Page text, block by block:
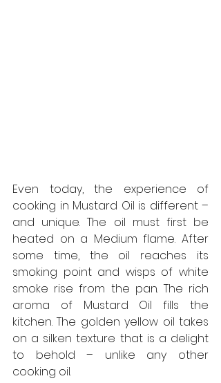
Even today, the experience of
cooking in Mustard Oil is different –
and unique. The oil must first be
heated on a Medium flame. After
some time, the oil reaches its
smoking point and wisps of white
smoke rise from the pan. The rich
aroma of Mustard Oil fills the
kitchen. The golden yellow oil takes
on a silken texture that is a delight
to behold – unlike any other
cooking oil.